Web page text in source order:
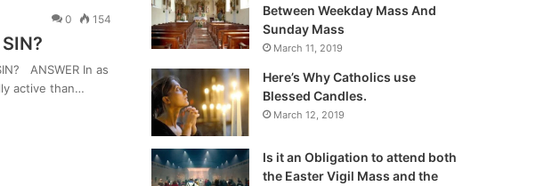
0 154
ANSWER In as
active than…
Between Weekday Mass And
Sunday Mass
March 11, 2019
Here’s Why Catholics use
Blessed Candles.
March 12, 2019
Is it an Obligation to attend both
the Easter Vigil Mass and the